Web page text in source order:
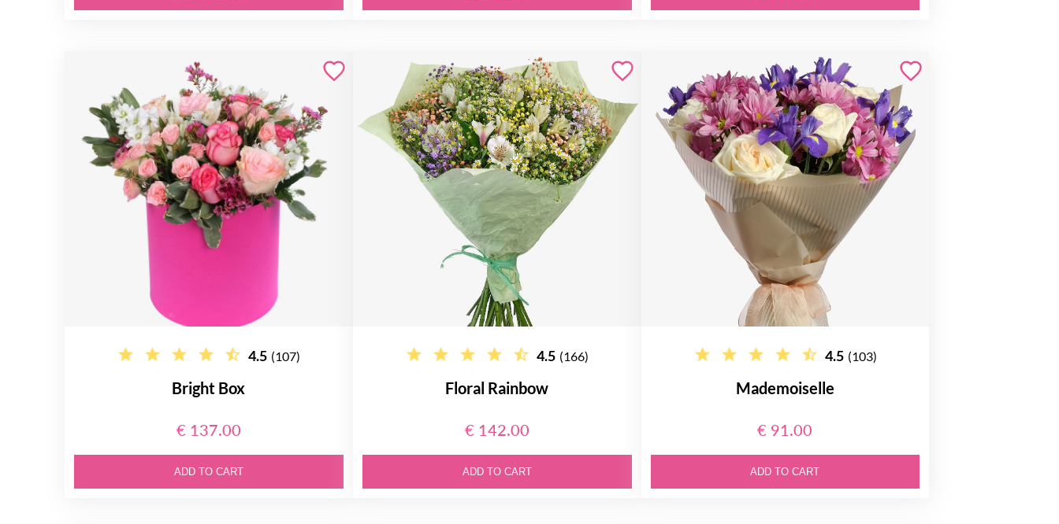
4.5 (107)
Bright Box
€ 137.00
ADD TO CART
4.5 (166)
Floral Rainbow
€ 142.00
ADD TO CART
4.5 (103)
Mademoiselle
€ 91.00
ADD TO CART